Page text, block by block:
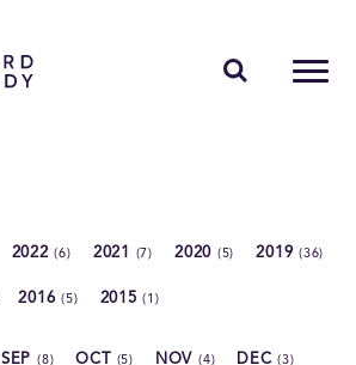
2022(6) 2021 (7) 2020 (5) 2019(36)
2016(5) 2015(1)
SEP(8) OCT (5) NOV (4) DEC(3)